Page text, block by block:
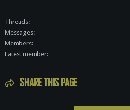
Threads
Messages
Members
Latest member
SHARE THIS PAGE